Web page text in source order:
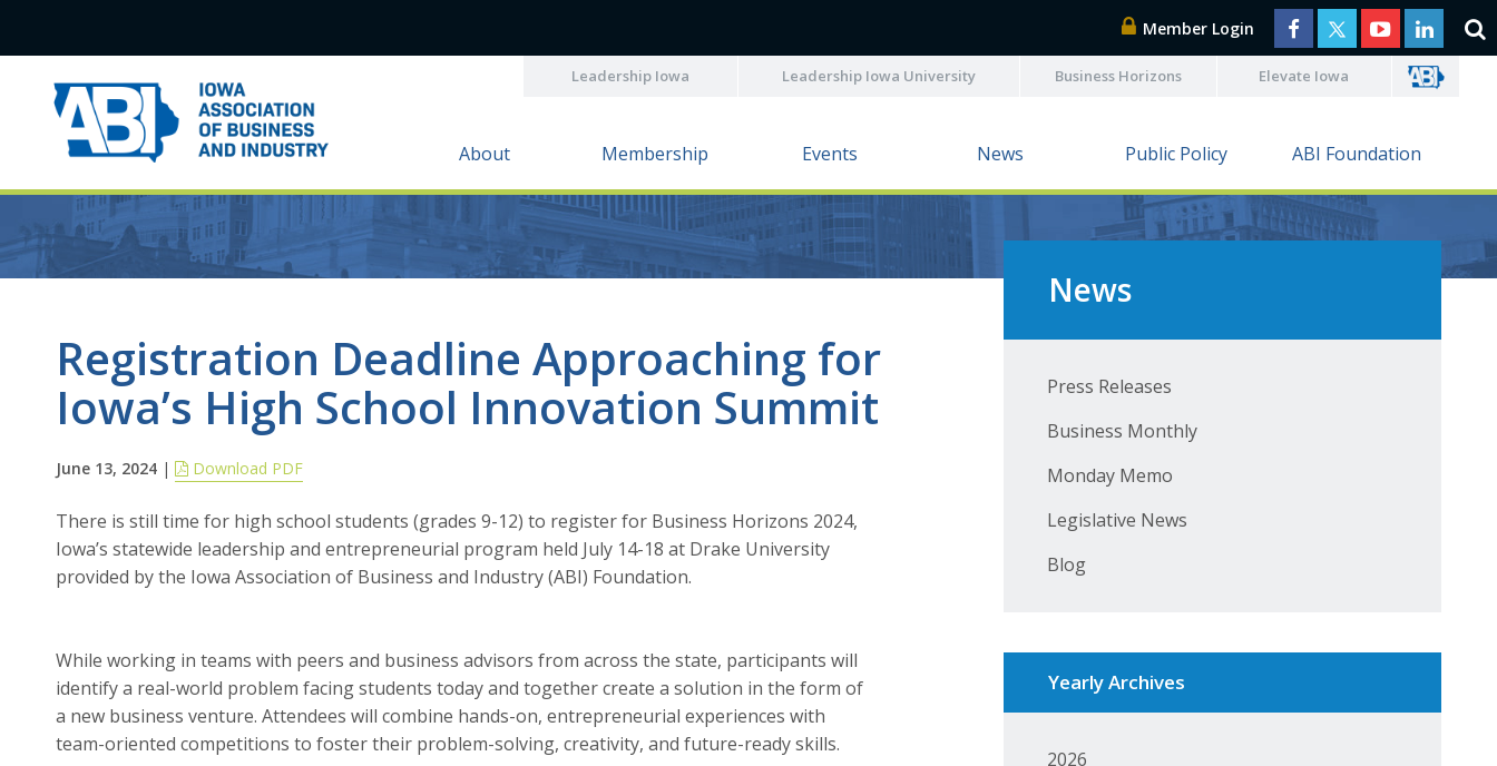
Member Login
Leadership Iowa Leadership Iowa University Business Horizons Elevate Iowa
About Membership Events News Public Policy ABI Foundation
Registration Deadline Approaching for
Iowa’s High School Innovation Summit
June 13, 2024| Download PDF
There is still time for high school students (grades 9-12) to register for Business Horizons 2024,
Iowa’s statewide leadership and entrepreneurial program held July 14-18 at Drake University
provided by the Iowa Association of Business and Industry (ABI) Foundation.
While working in teams with peers and business advisors from across the state, participants will
identify a real-world problem facing students today and together create a solution in the form of
a new business venture. Attendees will combine hands-on, entrepreneurial experiences with
team-oriented competitions to foster their problem-solving, creativity, and future-ready skills.
News
Press Releases
Business Monthly
Monday Memo
Legislative News
Blog
Yearly Archives
2026